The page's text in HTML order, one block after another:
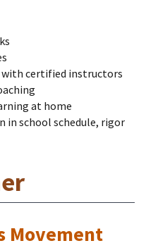
certified instructors
at home
in school schedule, rigor
Movement